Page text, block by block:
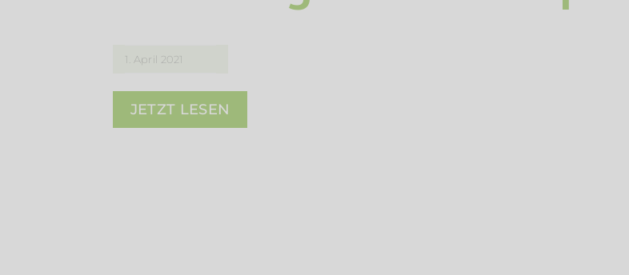
1. April 2021
JETZT LESEN